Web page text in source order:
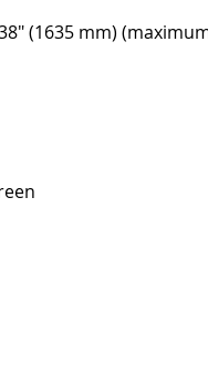
(1635 mm)